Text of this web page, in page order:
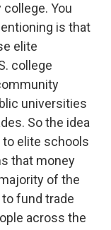
You
is that
elite
college
universities
So the idea
to elite schools
that money
of the
fund trade
across the